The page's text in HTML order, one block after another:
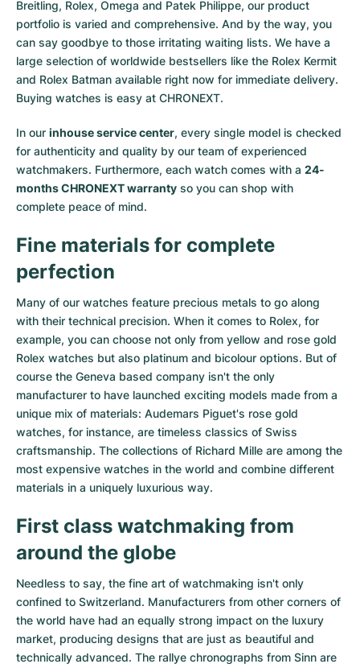
Breitling, Rolex, Omega and Patek Philippe, our product
portfolio is varied and comprehensive. And by the way, you
can say goodbye to those irritating waiting lists. We have a
large selection of worldwide bestsellers like the Rolex Kermit
and Rolex Batman available right now for immediate delivery.
Buying watches is easy at CHRONEXT.
In our inhouse service center, every single model is checked
for authenticity and quality by our team of experienced
watchmakers. Furthermore, each watch comes with a 24-
months CHRONEXT warranty so you can shop with
complete peace of mind.
Fine materials for complete
perfection
Many of our watches feature precious metals to go along
with their technical precision. When it comes to Rolex, for
example, you can choose not only from yellow and rose gold
Rolex watches but also platinum and bicolour options. But of
course the Geneva based company isn't the only
manufacturer to have launched exciting models made from a
unique mix of materials: Audemars Piguet's rose gold
watches, for instance, are timeless classics of Swiss
craftsmanship. The collections of Richard Mille are among the
most expensive watches in the world and combine different
materials in a uniquely luxurious way.
First class watchmaking from
around the globe
Needless to say, the fine art of watchmaking isn't only
confined to Switzerland. Manufacturers from other corners of
the world have had an equally strong impact on the luxury
market, producing designs that are just as beautiful and
technically advanced. The rallye chronographs from Sinn are